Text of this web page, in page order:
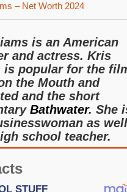
– Net Worth 2024
is an American
and actress. Kris
is popular for the
the Mouth and
and the short
Bathwater. She
as
school teacher.